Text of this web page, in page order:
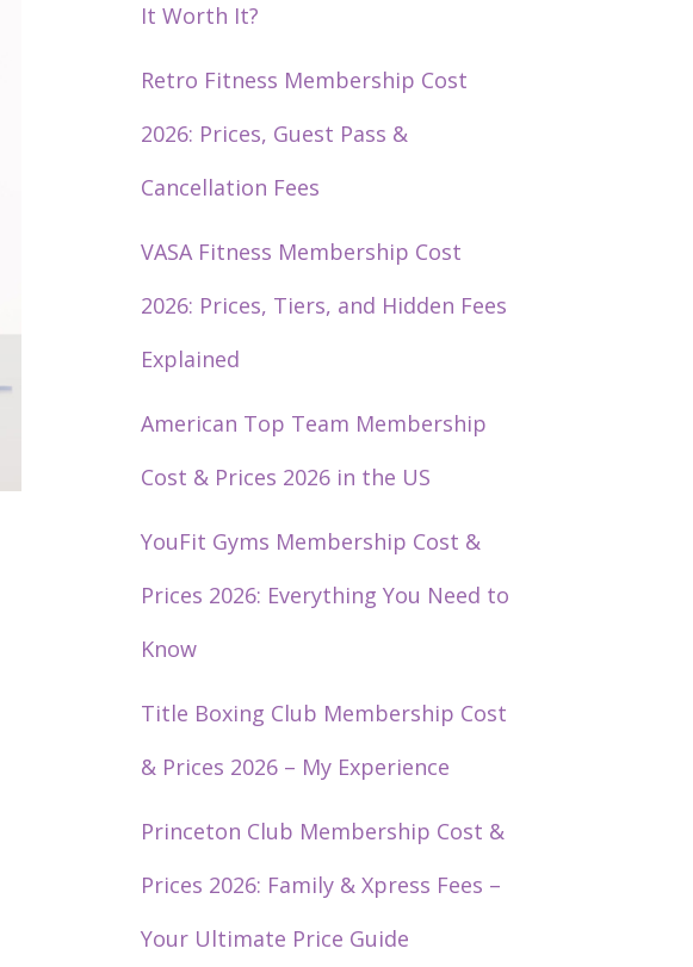
It Worth It?
Retro Fitness Membership Cost
2026: Prices, Guest Pass &
Cancellation Fees
VASA Fitness Membership Cost
2026: Prices, Tiers, and Hidden Fees
Explained
American Top Team Membership
Cost & Prices 2026 in the US
YouFit Gyms Membership Cost &
Prices 2026: Everything You Need to
Know
Title Boxing Club Membership Cost
& Prices 2026 – My Experience
Princeton Club Membership Cost &
Prices 2026: Family & Xpress Fees –
Your Ultimate Price Guide